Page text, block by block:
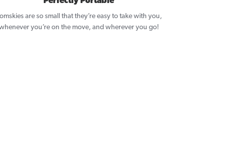
are so small that they’re easy to take with you,
you’re on the move, and wherever you go!